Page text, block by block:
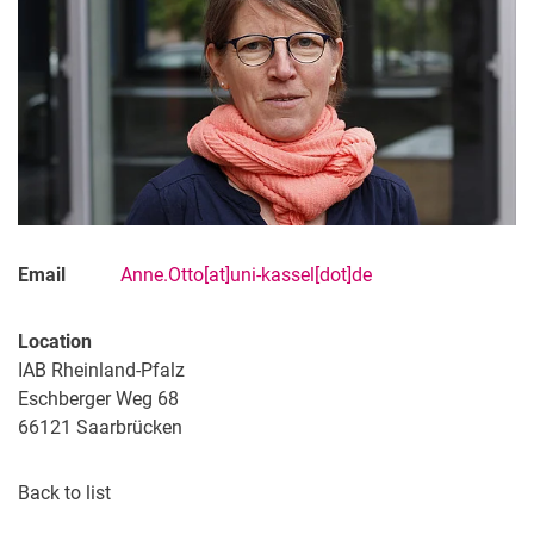
Email Anne.Otto[at]uni-kassel[dot]de
Location
IAB Rheinland-Pfalz
Eschberger Weg 68
66121 Saarbrücken
Back to list